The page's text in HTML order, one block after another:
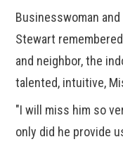
Businesswoman
Stewart
and neighbor, the
talented, intuitive,
"I will miss him so
only did he provide